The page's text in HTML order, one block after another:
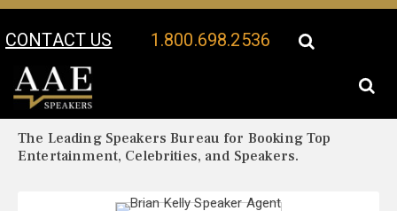
CONTACT US 1.800.698.2536
Your Location:
The Leading Speakers Bureau for Booking Top
Entertainment, Celebrities, and Speakers.